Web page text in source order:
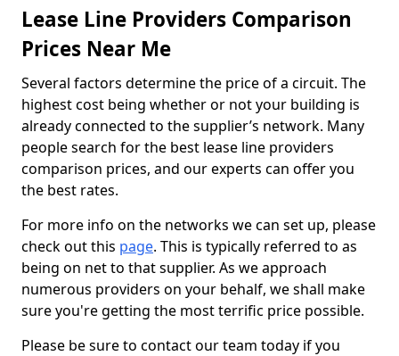
Lease Line Providers Comparison
Prices Near Me
Several factors determine the price of a circuit. The
highest cost being whether or not your building is
already connected to the supplier’s network. Many
people search for the best lease line providers
comparison prices, and our experts can offer you
the best rates.
For more info on the networks we can set up, please
check out this page. This is typically referred to as
being on net to that supplier. As we approach
numerous providers on your behalf, we shall make
sure you're getting the most terrific price possible.
Please be sure to contact our team today if you